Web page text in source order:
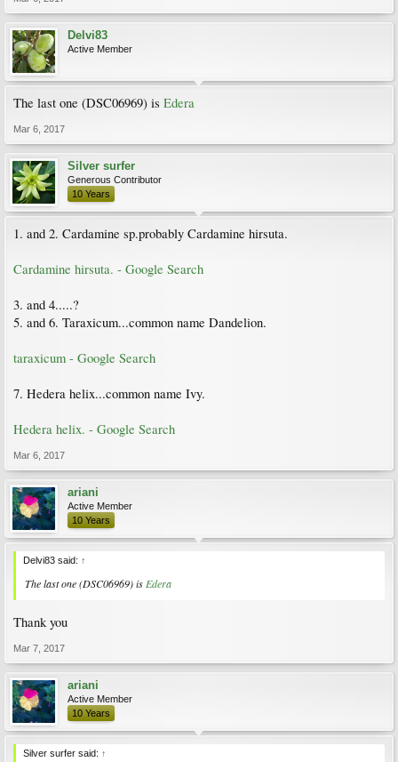
Delvi83
Active Member
The last one (DSC06969) is Edera
Mar 6, 2017
Silver surfer
Generous Contributor
10 Years
1. and 2. Cardamine sp.probably Cardamine hirsuta.
Cardamine hirsuta. - Google Search
3. and 4.....?
5. and 6. Taraxicum...common name Dandelion.
taraxicum - Google Search
7. Hedera helix...common name Ivy.
Hedera helix. - Google Search
Mar 6, 2017
ariani
Active Member
10 Years
Delvi83 said: ↑
The last one (DSC06969) is Edera
Thank you
Mar 7, 2017
ariani
Active Member
10 Years
Silver surfer said: ↑